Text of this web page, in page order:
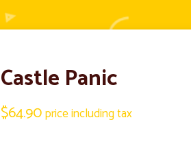
Castle Panic
$64.90price including tax